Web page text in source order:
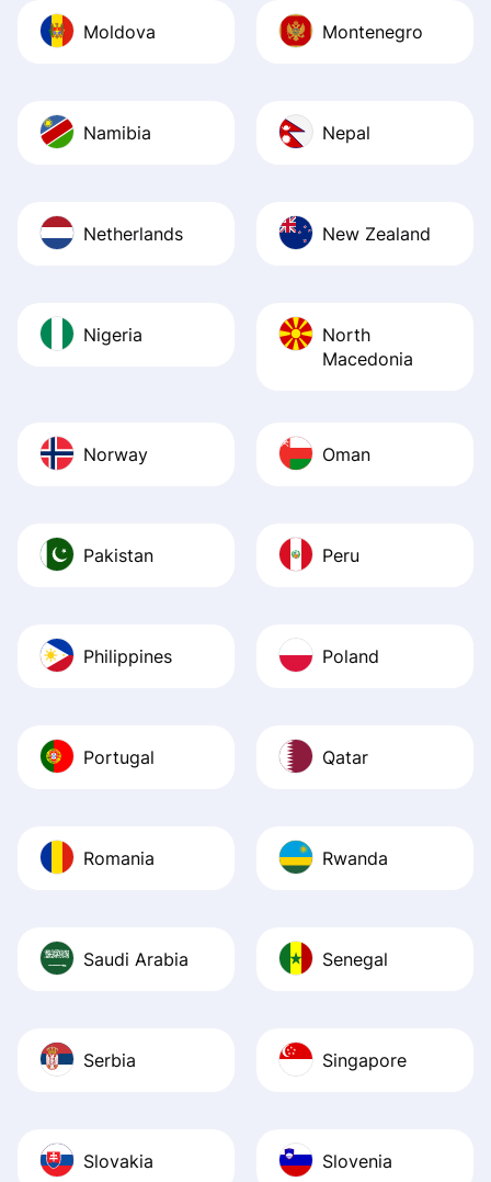
Moldova Montenegro
Namibia Nepal
Netherlands New Zealand
Nigeria
North
Macedonia
Norway Oman
Pakistan Peru
Philippines Poland
Portugal Qatar
Romania Rwanda
Saudi Arabia Senegal
Serbia Singapore
Slovakia Slovenia